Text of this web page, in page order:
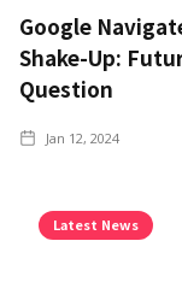
Google
Shake-Up:
Question
Jan 12, 2024
Latest News